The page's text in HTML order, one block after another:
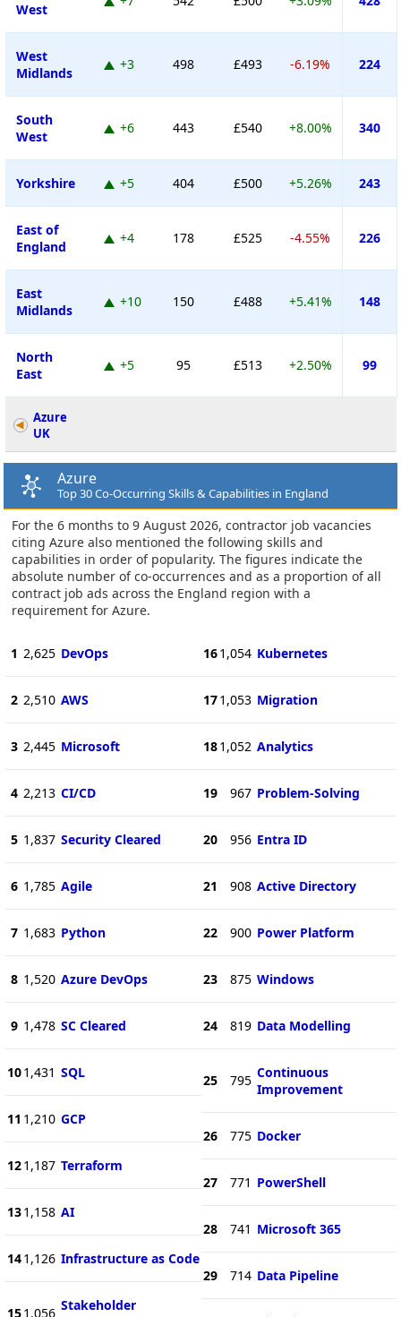
West
West
Midlands
+3 498 £493 -6.19% 224
South
West
+6 443 £540 +8.00% 340
Yorkshire +5 404 £500 +5.26% 243
East of
England
+4 178 £525 -4.55% 226
East
Midlands
+10 150 £488 +5.41% 148
North
East
+5 95 £513 +2.50% 99
Azure
UK
Azure
Top 30 Co-Occurring Skills & Capabilities in England
For the 6 months to 9 August 2026, contractor job vacancies
citing Azure also mentioned the following skills and
capabilities in order of popularity. The figures indicate the
absolute number of co-occurrences and as a proportion of all
contract job ads across the England region with a
requirement for Azure.
1 2,625 DevOps
2 2,510 AWS
3 2,445 Microsoft
4 2,213 CI/CD
5 1,837 Security Cleared
6 1,785 Agile
7 1,683 Python
8 1,520 Azure DevOps
9 1,478 SC Cleared
101,431 SQL
11 1,210 GCP
121,187 Terraform
131,158 AI
141,126 Infrastructure as Code
151,056 Stakeholder
161,054 Kubernetes
171,053 Migration
181,052 Analytics
19 967 Problem-Solving
20 956 Entra ID
21 908 Active Directory
22 900 Power Platform
23 875 Windows
24 819 Data Modelling
25 795 Continuous
Improvement
26 775 Docker
27 771 PowerShell
28 741 Microsoft 365
29 714 Data Pipeline